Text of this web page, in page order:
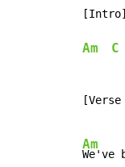
[Intro]
Am C
[Verse
Am
We've